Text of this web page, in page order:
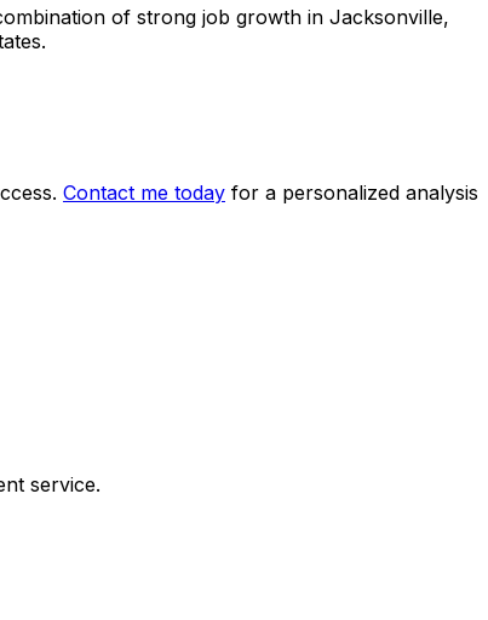
of strong job growth in Jacksonville,
Contact me today for a personalized analysis
service.